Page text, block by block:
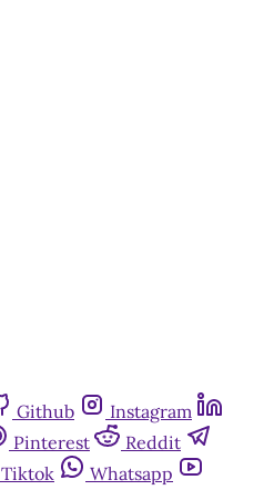
Github
Instagram
Pinterest
Reddit
Tiktok
Whatsapp